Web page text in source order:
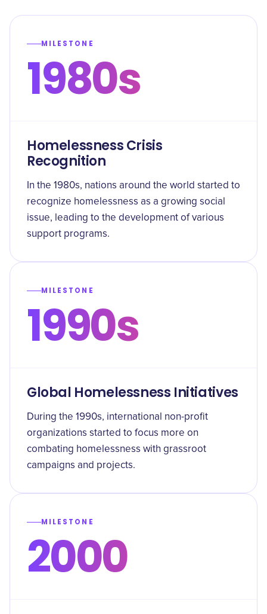
MILESTONE
1980s
Homelessness Crisis
Recognition
In the 1980s, nations around the world started to
recognize homelessness as a growing social
issue, leading to the development of various
support programs.
MILESTONE
1990s
Global Homelessness Initiatives
During the 1990s, international non-profit
organizations started to focus more on
combating homelessness with grassroot
campaigns and projects.
MILESTONE
2000